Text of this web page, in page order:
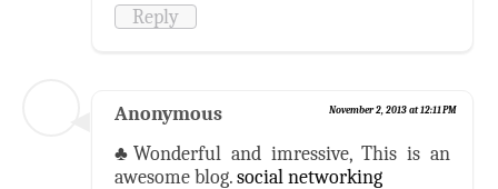
Reply
Anonymous November 2, 2013 at 12:11 PM
♣Wonderful and imressive, This is an
awesome blog.social networking